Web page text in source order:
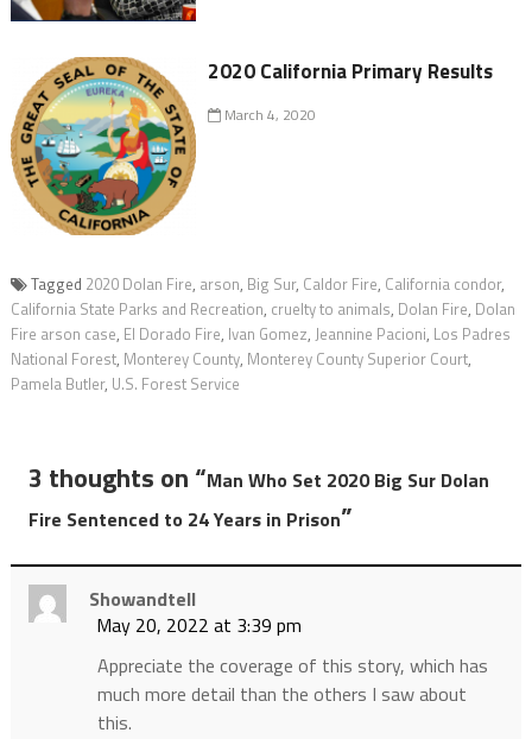
2020 California Primary Results
March 4, 2020
Tagged 2020 Dolan Fire, arson, Big Sur, Caldor Fire, California condor,
California State Parks and Recreation, cruelty to animals, Dolan Fire, Dolan
Fire arson case, El Dorado Fire, Ivan Gomez, Jeannine Pacioni, Los Padres
National Forest, Monterey County, Monterey County Superior Court,
Pamela Butler, U.S. Forest Service
3 thoughts on “Man Who Set 2020 Big Sur Dolan
Fire Sentenced to 24 Years in Prison”
Showandtell
May 20, 2022 at 3:39 pm
Appreciate the coverage of this story, which has
much more detail than the others I saw about
this.